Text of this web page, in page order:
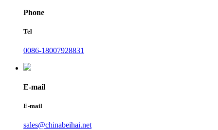
Phone
Tel
0086-18007928831
E-mail
E-mail
sales@chinabeihai.net